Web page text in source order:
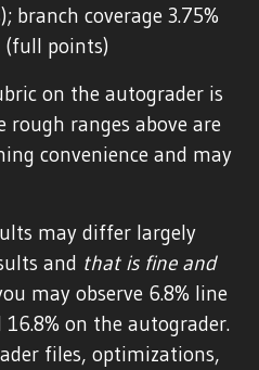
branch coverage 3.75%
(full points)
on the autograder is
ranges above are
convenience and may
may differ largely
and that is fine and
may observe 6.8% line
on the autograder.
files, optimizations,